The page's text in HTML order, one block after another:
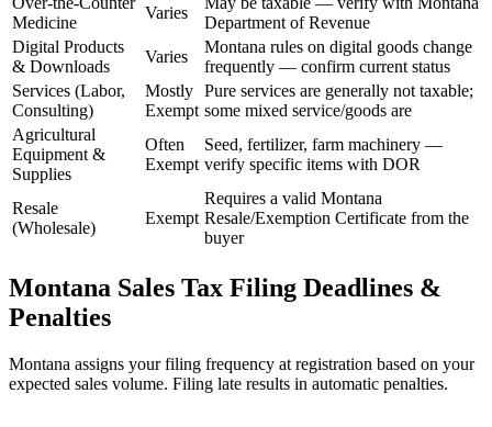
Medicine
Varies
Department of Revenue
Digital Products
& Downloads
Varies
Montana rules on digital goods change
frequently — confirm current status
Services (Labor,
Consulting)
Mostly
Exempt
Pure services are generally not taxable;
some mixed service/goods are
Agricultural
Equipment &
Supplies
Often
Exempt
Seed, fertilizer, farm machinery —
verify specific items with DOR
Resale
(Wholesale)
Exempt
Requires a valid Montana
Resale/Exemption Certificate from the
buyer
Montana Sales Tax Filing Deadlines &
Penalties
Montana assigns your filing frequency at registration based on your
expected sales volume. Filing late results in automatic penalties.